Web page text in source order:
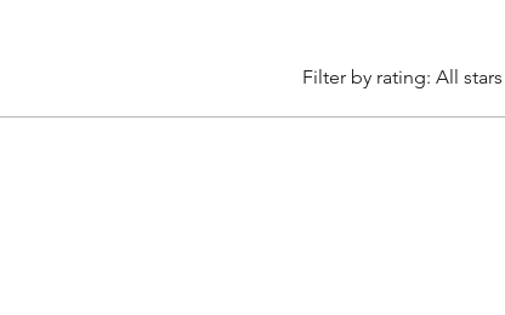
Filter by rating: All stars